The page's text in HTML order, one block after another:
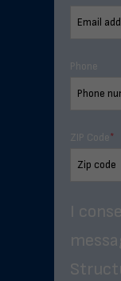
Phone
ZIP Code*
I